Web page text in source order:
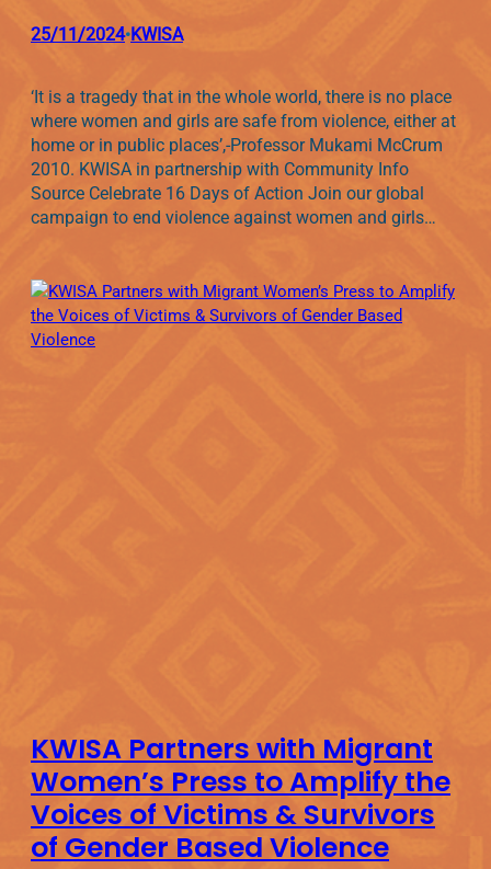
25/11/2024•KWISA
‘It is a tragedy that in the whole world, there is no place
where women and girls are safe from violence, either at
home or in public places’,-Professor Mukami McCrum
2010. KWISA in partnership with Community Info
Source Celebrate 16 Days of Action Join our global
campaign to end violence against women and girls…
KWISA Partners with Migrant
Women’s Press to Amplify the
Voices of Victims & Survivors
of Gender Based Violence